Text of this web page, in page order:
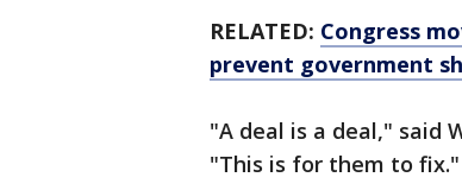
RELATED: Congress
prevent government
"A deal is a deal," said
"This is for them to fix."